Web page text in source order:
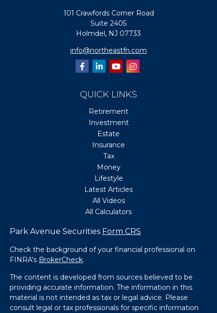
101 Crawfords Corner Road
Suite 2405
Holmdel, NJ 07733
info@northeastfn.com
QUICK LINKS
Retirement
Investment
Estate
Insurance
Tax
Money
Lifestyle
Latest Articles
All Videos
All Calculators
Park Avenue Securities Form CRS
Check the background of your financial professional on
FINRA's BrokerCheck.
The content is developed from sources believed to be
providing accurate information. The information in this
material is not intended as tax or legal advice. Please
consult legal or tax professionals for specific information